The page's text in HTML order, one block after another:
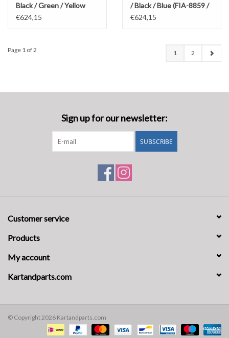
Black / Green / Yellow
(FIA-8859 / SNEL 2020)
€624,15
/ Black / Blue (FIA-8859 /
SNEL 2020)
€624,15
Page 1 of 2 1 2
Sign up for our newsletter:
SUBSCRIBE
Customer service
Products
My account
Kartandparts.com
© Copyright 2026 Kartandparts.com